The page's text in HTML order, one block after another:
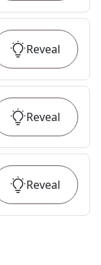
Reveal
Reveal
Reveal